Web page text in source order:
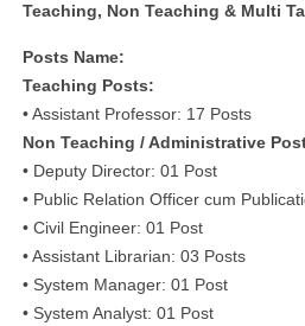
Teaching, Non Teaching & Multi
Posts Name:
Teaching Posts:
• Assistant Professor: 17 Posts
Non Teaching / Administrative
• Deputy Director: 01 Post
• Public Relation Officer cum
• Civil Engineer: 01 Post
• Assistant Librarian: 03 Posts
• System Manager: 01 Post
• System Analyst: 01 Post